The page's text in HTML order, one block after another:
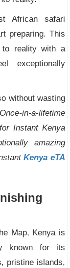
African safari
preparing. This
to reality with a
exceptionally
without wasting
in-a-lifetime
Instant Kenya
amazing
Kenya eTA
Map, Kenya is
known for its
pristine islands,